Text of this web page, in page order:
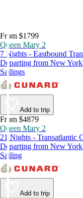
From $1799
Queen Mary 2
7 Nights - Eastbound
Departing from New
Sailings
Add to trip
From $4879
Queen Mary 2
21 Nights - Transatlantic
Departing from New
Sailing
Add to trip